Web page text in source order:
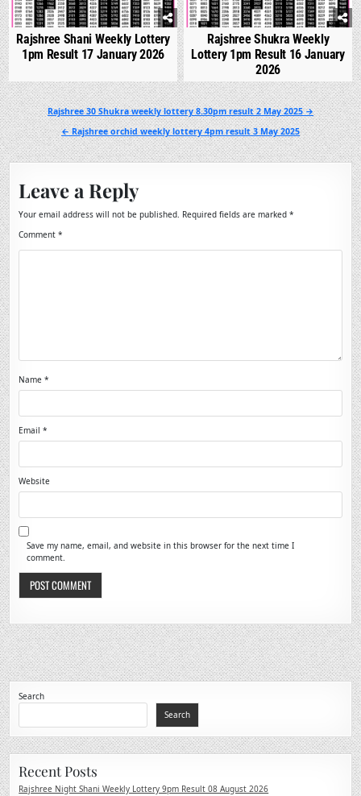
Rajshree Shani Weekly Lottery
1pm Result 17 January 2026
Rajshree Shukra Weekly
Lottery 1pm Result 16 January
2026
Post
navigation
Rajshree 30 Shukra weekly lottery 8.30pm result 2 May 2025 →
← Rajshree orchid weekly lottery 4pm result 3 May 2025
Leave a Reply
Your email address will not be published. Required fields are marked*
Comment*
Name*
Email*
Website
Save my name, email, and website in this browser for the next time I
comment.
Search
Search
Recent Posts
Rajshree Night Shani Weekly Lottery 9pm Result 08 August 2026